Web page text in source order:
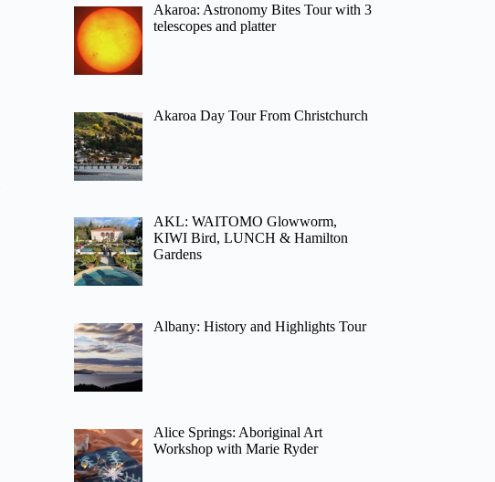
Akaroa: Astronomy Bites Tour with 3
telescopes and platter
Akaroa Day Tour From Christchurch
AKL: WAITOMO Glowworm,
KIWI Bird, LUNCH & Hamilton
Gardens
Albany: History and Highlights Tour
Alice Springs: Aboriginal Art
Workshop with Marie Ryder